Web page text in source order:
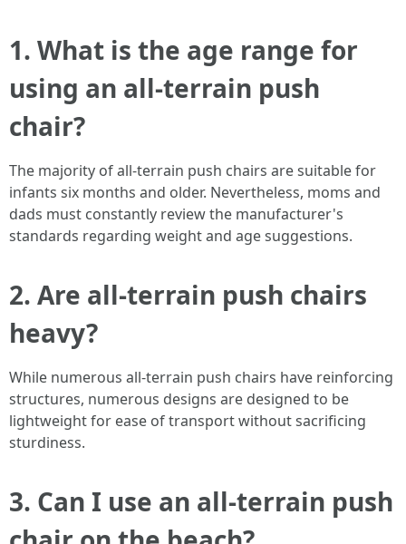
1. What is the age range for
using an all-terrain push
chair?
The majority of all-terrain push chairs are suitable for
infants six months and older. Nevertheless, moms and
dads must constantly review the manufacturer's
standards regarding weight and age suggestions.
2. Are all-terrain push chairs
heavy?
While numerous all-terrain push chairs have reinforcing
structures, numerous designs are designed to be
lightweight for ease of transport without sacrificing
sturdiness.
3. Can I use an all-terrain push